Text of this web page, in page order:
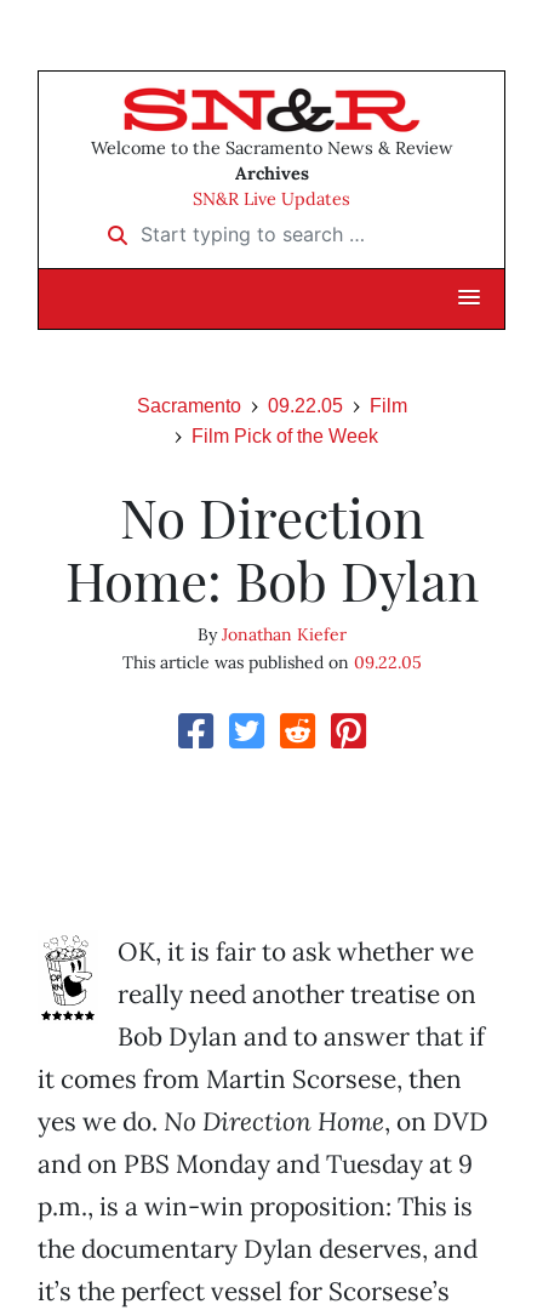
Welcome to the Sacramento News & Review
Archives
SN&R Live Updates
Start typing to search …
Sacramento 09.22.05
Film
Film Pick of the Week
No Direction
Home: Bob Dylan
ByJonathan Kiefer
This article was published on 09.22.05
OK, it is fair to ask whether we
really need another treatise on
Bob Dylan and to answer that if
it comes from Martin Scorsese, then
yes we do. No Direction Home, on DVD
and on PBS Monday and Tuesday at 9
p.m., is a win-win proposition: This is
the documentary Dylan deserves, and
it’s the perfect vessel for Scorsese’s